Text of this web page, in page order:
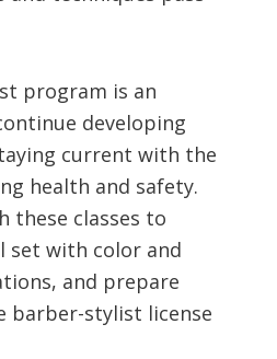
program is an
developing
current with the
health and safety.
these classes to
set with color and
and prepare
barber-stylist license